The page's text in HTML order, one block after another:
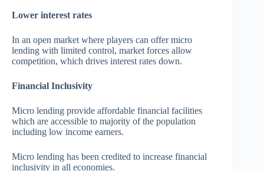
Lower interest rates
In an open market where players can offer micro
lending with limited control, market forces allow
competition, which drives interest rates down.
Financial Inclusivity
Micro lending provide affordable financial facilities
which are accessible to majority of the population
including low income earners.
Micro lending has been credited to increase financial
inclusivity in all economies.